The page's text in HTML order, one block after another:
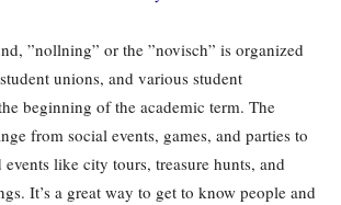
”nollning” or the ”novisch” is organized
unions, and various student
beginning of the academic term. The
from social events, games, and parties to
like city tours, treasure hunts, and
It’s a great way to get to know people and